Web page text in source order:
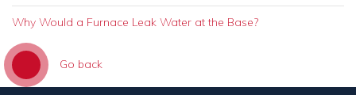
Why Would a Furnace Leak Water at the Base?
Go back